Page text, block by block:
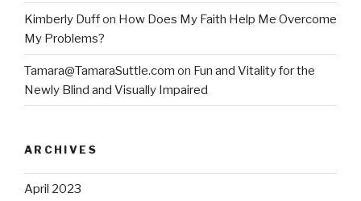
Kimberly Duffon How Does My Faith Help Me Overcome
My Problems?
Tamara@TamaraSuttle.com on Fun and Vitality for the
Newly Blind and Visually Impaired
ARCHIVES
April 2023